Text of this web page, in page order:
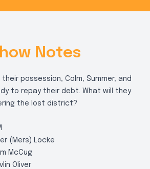
Notes
possession, Colm, Summer, and
to repay their debt. What will they
the lost district?
(Mers) Locke
McCug
Oliver